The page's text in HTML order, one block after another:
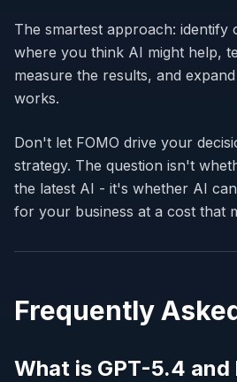
The smartest approach: identify
where you think AI might help,
measure the results, and
works.
Don't let FOMO drive your
strategy. The question isn't
the latest AI - it's whether AI
for your business at a cost that
Frequently
What is GPT-5.4 and